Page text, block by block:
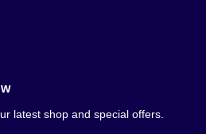
Cream Price In Bhalwal
Price In Bahawalnagar
Price In Bahawalpur
Cream Price In Bhakkar
latest shop and special offers.